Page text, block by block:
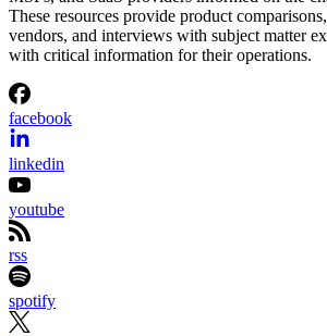
These resources provide product
vendors, and interviews with subject matter
with critical information for their operations.
facebook
linkedin
youtube
rss
spotify